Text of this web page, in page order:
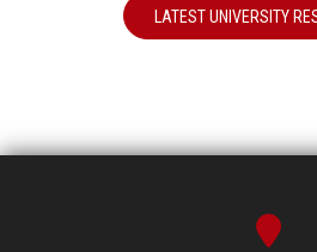
LATEST UNIVERSITY